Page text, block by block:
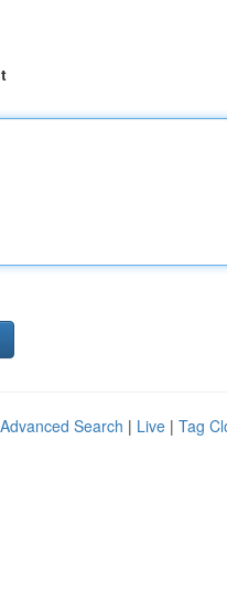
Advanced Search | Live | Tag